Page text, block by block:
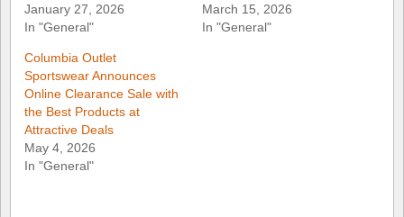
January 27, 2026
In "General"
March 15, 2026
In "General"
Columbia Outlet
Sportswear Announces
Online Clearance Sale with
the Best Products at
Attractive Deals
May 4, 2026
In "General"